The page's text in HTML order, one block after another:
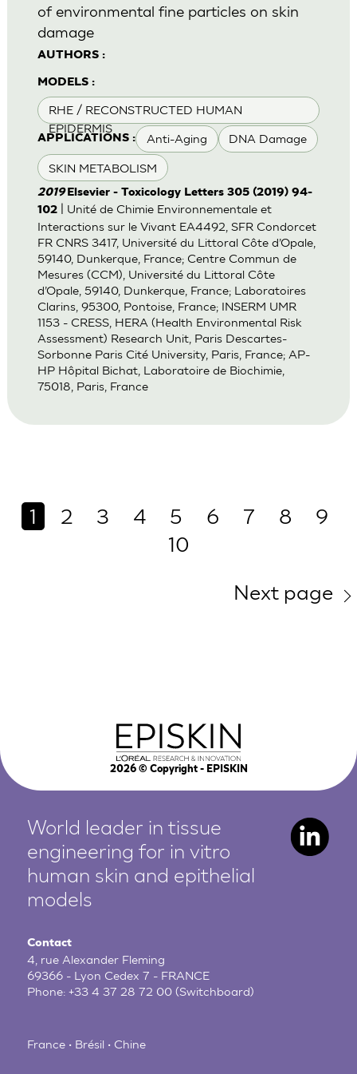
AUTHORS :
MODELS :
RHE / RECONSTRUCTED HUMAN
EPIDERMIS
APPLICATIONS : Anti-Aging DNA Damage
SKIN METABOLISM
of environmental fine particles on skin
damage
2019 Elsevier - Toxicology Letters 305 (2019) 94-
102| Unité de Chimie Environnementale et
Interactions sur le Vivant EA4492, SFR Condorcet
FR CNRS 3417, Université du Littoral Côte d’Opale,
59140, Dunkerque, France; Centre Commun de
Mesures (CCM), Université du Littoral Côte
d’Opale, 59140, Dunkerque, France; Laboratoires
Clarins, 95300, Pontoise, France; INSERM UMR
1153 - CRESS, HERA (Health Environmental Risk
Assessment) Research Unit, Paris Descartes-
Sorbonne Paris Cité University, Paris, France; AP-
HP Hôpital Bichat, Laboratoire de Biochimie,
75018, Paris, France
1 2 3 4 5 6 7 8
9
10
Next page
2026© Copyright - EPISKIN
World leader in tissue
engineering for in vitro
human skin and epithelial
models
Contact
4, rue Alexander Fleming
69366 - Lyon Cedex 7 - FRANCE
Phone:+33 4 37 28 72 00 (Switchboard)
France • Brésil • Chine